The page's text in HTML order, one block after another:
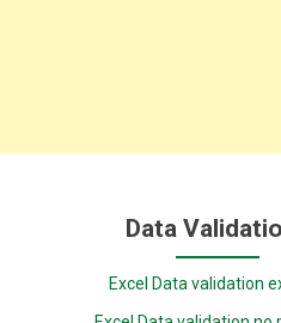
Data
Excel Data validation